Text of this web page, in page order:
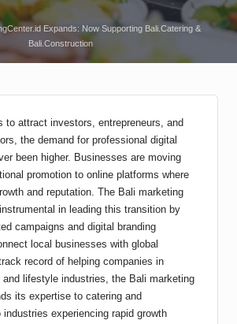
Expands: Now Supporting Bali.Catering &
Bali.Construction
to attract investors, entrepreneurs, and
the demand for professional digital
been higher. Businesses are moving
promotion to online platforms where
and reputation. The Bali marketing
in leading this transition by
campaigns and digital branding
local businesses with global
record of helping companies in
and lifestyle industries, the Bali marketing
its expertise to catering and
experiencing rapid growth